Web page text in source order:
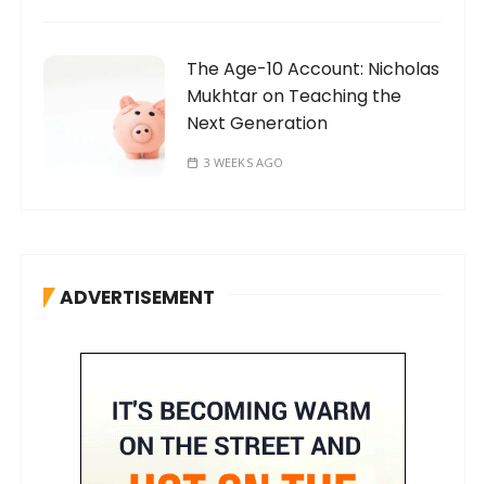
The Age-10 Account: Nicholas
Mukhtar on Teaching the
Next Generation
3 WEEKS AGO
ADVERTISEMENT